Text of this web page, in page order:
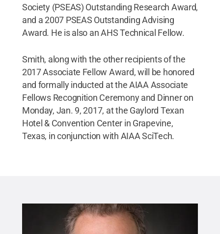
Society (PSEAS) Outstanding Research Award,
and a 2007 PSEAS Outstanding Advising
Award. He is also an AHS Technical Fellow.
Smith, along with the other recipients of the
2017 Associate Fellow Award, will be honored
and formally inducted at the AIAA Associate
Fellows Recognition Ceremony and Dinner on
Monday, Jan. 9, 2017, at the Gaylord Texan
Hotel & Convention Center in Grapevine,
Texas, in conjunction with AIAA SciTech.